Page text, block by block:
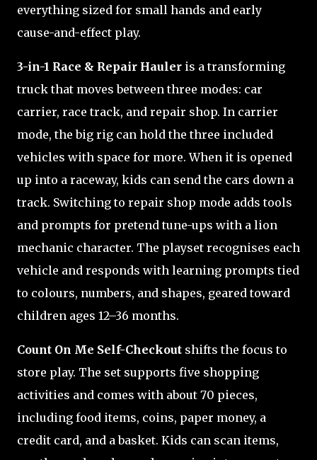
everything sized for small hands and early
cause-and-effect play.
3-in-1 Race & Repair Hauler is a transforming
truck that moves between three modes: car
carrier, race track, and repair shop. In carrier
mode, the big rig can hold the three included
vehicles with space for more. When it is opened
up into a raceway, kids can send the cars down a
track. Switching to repair shop mode adds tools
and prompts for pretend tune-ups with a lion
mechanic character. The playset recognises each
vehicle and responds with learning prompts tied
to colours, numbers, and shapes, geared toward
children ages 12–36 months.
Count On Me Self-Checkout shifts the focus to
store play. The set supports five shopping
activities and comes with about 70 pieces,
including food items, coins, paper money, a
credit card, and a basket. Kids can scan items,